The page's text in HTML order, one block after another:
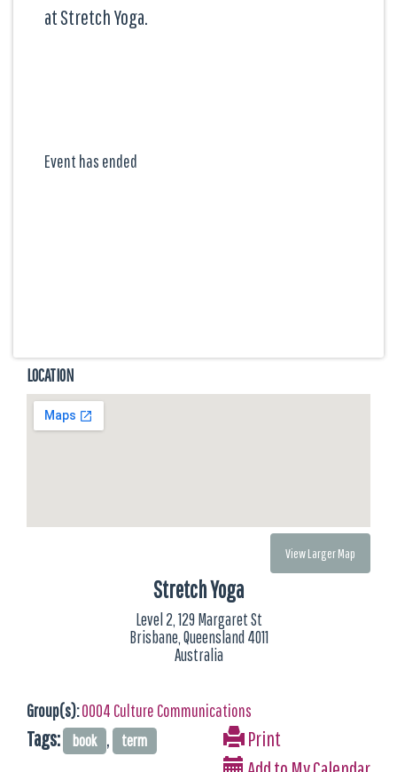
at Stretch Yoga.
Event has ended
LOCATION
View Larger Map
Stretch Yoga
Level 2, 129 Margaret St
Brisbane, Queensland 4011
Australia
Group(s):0004 Culture Communications
Print
Tags: book , term